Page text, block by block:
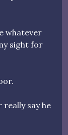
whatever
sight for
really say he